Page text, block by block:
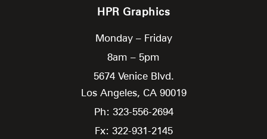
HPR Graphics
Monday – Friday
8am – 5pm
5674 Venice Blvd.
Los Angeles, CA 90019
Ph: 323-556-2694
Fx: 322-931-2145